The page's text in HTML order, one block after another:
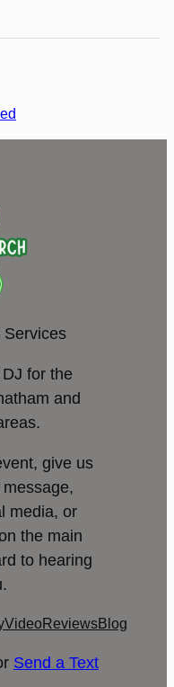
Services
for the
and
give us
media, or
the main
to hearing
VideoReviewsBlog
Send a Text